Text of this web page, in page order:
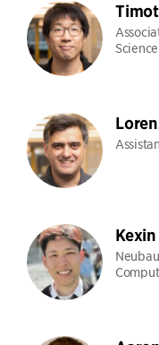
Science